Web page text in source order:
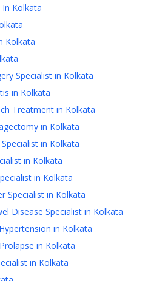
Kolkata
Kolkata
Specialist in Kolkata
in Kolkata
Treatment in Kolkata
in Kolkata
in Kolkata
in Kolkata
in Kolkata
Specialist in Kolkata
Disease Specialist in Kolkata
in Kolkata
in Kolkata
in Kolkata